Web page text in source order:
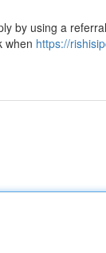
by using a
when https://